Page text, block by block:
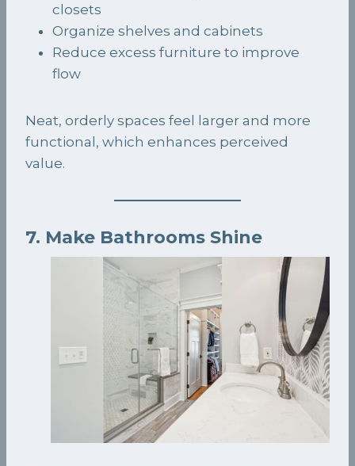
closets
Organize shelves and cabinets
Reduce excess furniture to improve
flow
Neat, orderly spaces feel larger and more
functional, which enhances perceived
value.
7. Make Bathrooms Shine